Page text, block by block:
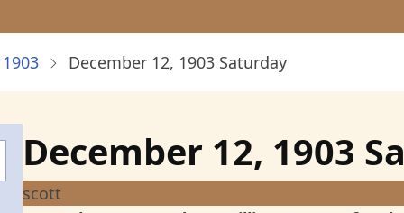
December 12, 1903 Saturday
December 12, 1903
scott